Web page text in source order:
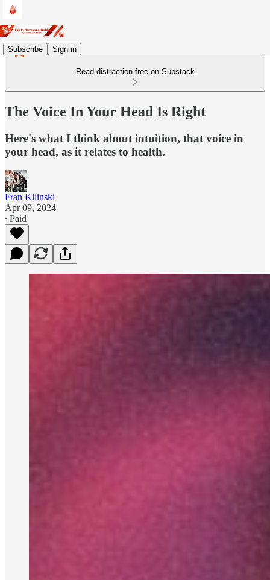
Subscribe Sign in
Read distraction-free on Substack
The Voice In Your Head Is Right
Here's what I think about intuition, that voice in
your head, as it relates to health.
Fran Kilinski
Apr 09, 2024
∙ Paid